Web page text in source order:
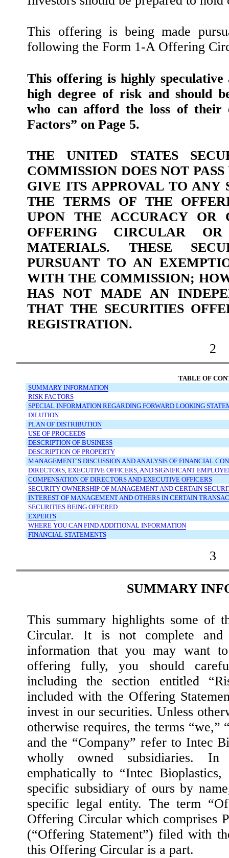
This offering is being made
following the Form 1-A Offering
This offering is highly speculative
high degree of risk and should
who can afford the loss of their
Factors” on Page 5.
THE UNITED STATES
COMMISSION DOES NOT
GIVE ITS APPROVAL TO ANY
THE TERMS OF THE
UPON THE ACCURACY OR
OFFERING CIRCULAR
MATERIALS. THESE
PURSUANT TO AN
WITH THE COMMISSION;
HAS NOT MADE AN
THAT THE SECURITIES
REGISTRATION.
2
TABLE OF
SUMMARY INFORMATION
RISK FACTORS
SPECIAL INFORMATION REGARDING FORWARD LOOKING
DILUTION
PLAN OF DISTRIBUTION
USE OF PROCEEDS
DESCRIPTION OF BUSINESS
DESCRIPTION OF PROPERTY
MANAGEMENT’S DISCUSSION AND ANALYSIS OF FINANCIAL
DIRECTORS, EXECUTIVE OFFICERS, AND SIGNIFICANT
COMPENSATION OF DIRECTORS AND EXECUTIVE OFFICERS
SECURITY OWNERSHIP OF MANAGEMENT AND CERTAIN
INTEREST OF MANAGEMENT AND OTHERS IN CERTAIN
SECURITIES BEING OFFERED
EXPERTS
WHERE YOU CAN FIND ADDITIONAL INFORMATION
FINANCIALSTATEMENTS
3
SUMMARY
This summary highlights some of
Circular. It is not complete
information that you may want
offering fully, you should
including the section entitled
included with the Offering
invest in our securities. Unless
otherwise requires, the terms “we,”
and the “Company” refer to Intec
wholly owned subsidiaries.
emphatically to “Intec
specific subsidiary of ours by
specific legal entity. The term
Offering Circular which comprises
(“Offering Statement”) filed with
this Offering Circular is a part.